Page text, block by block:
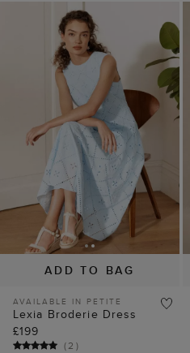
ADD TO BAG
AVAILABLE IN PETITE
Lexia Broderie Dress
£199
(2 )